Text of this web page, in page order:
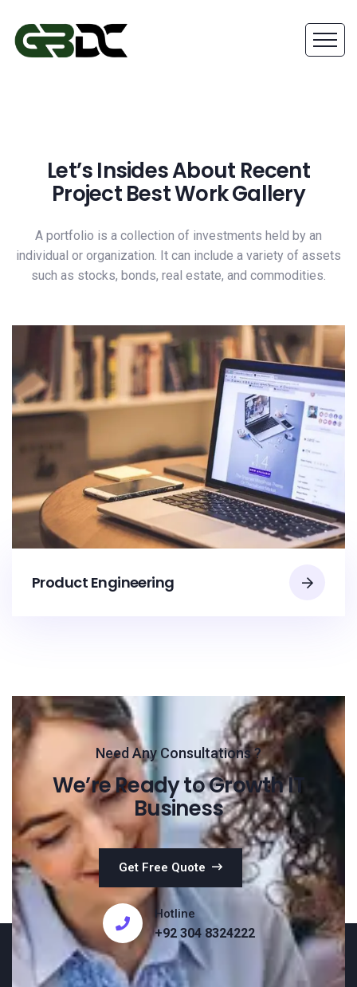
Let’s Insides About Recent
Project Best Work Gallery
A portfolio is a collection of investments held by an
individual or organization. It can include a variety of assets
such as stocks, bonds, real estate, and commodities.
Product Engineering​
Need Any Consultations ?
We’re Ready to Growth IT
Business
Get Free Quote
Hotline
+92 304 8324222